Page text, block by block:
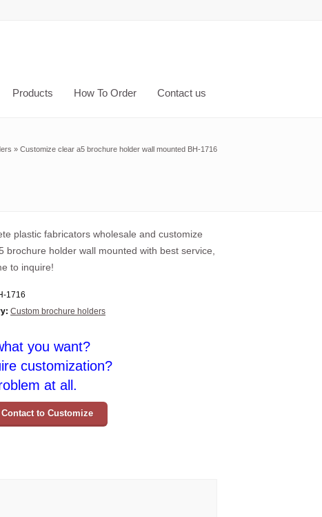
Products How To Order Contact us
» Customize clear a5 brochure holder wall mounted BH-1716
plastic fabricators wholesale and customize
brochure holder wall mounted with best service,
to inquire!
1716
Custom brochure holders
you want?
customization?
at all.
Contact to Customize